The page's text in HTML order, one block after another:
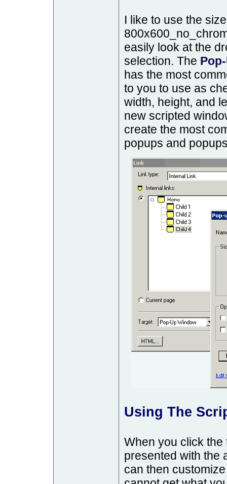
I like to use the
easily look at the
selection. The
has the most
to you to use as
width, height, and
new scripted
create the most
popups and
Using The
When you click
presented with the
can then